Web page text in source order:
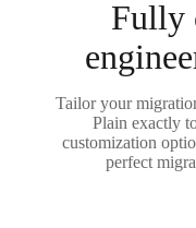
Fully
Tailor your
Plain exactly
customization
perfect